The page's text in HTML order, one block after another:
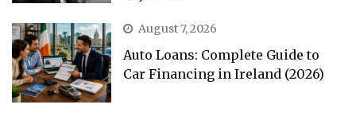
August 7, 2026
Auto Loans: Complete Guide to
Car Financing in Ireland (2026)